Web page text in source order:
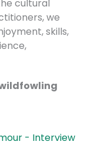
cultural
we
skills,
- Interview